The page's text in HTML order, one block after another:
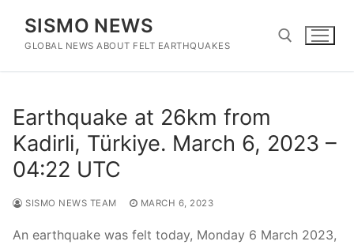
content
SISMO NEWS
GLOBAL NEWS ABOUT FELT EARTHQUAKES
Earthquake at 26km from
Kadirli, Türkiye. March 6, 2023 –
04:22 UTC
SISMO NEWS TEAM MARCH 6, 2023
An earthquake was felt today, Monday 6 March 2023,